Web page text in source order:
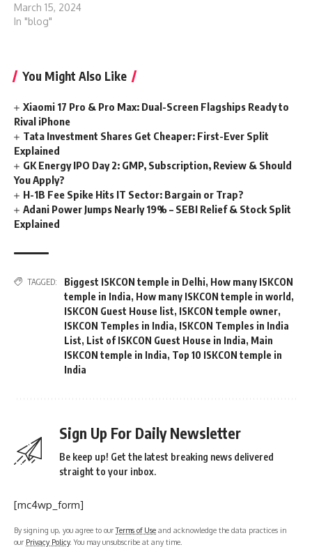
March 15, 2024
In "blog"
You Might Also Like
Xiaomi 17 Pro & Pro Max: Dual-Screen Flagships Ready to
Rival iPhone
Tata Investment Shares Get Cheaper: First-Ever Split
Explained
GK Energy IPO Day 2: GMP, Subscription, Review & Should
You Apply?
H-1B Fee Spike Hits IT Sector: Bargain or Trap?
Adani Power Jumps Nearly 19% – SEBI Relief & Stock Split
Explained
TAGGED: Biggest ISKCON temple in Delhi, How many ISKCON
temple in India, How many ISKCON temple in world ,
ISKCON Guest House list, ISKCON temple owner,
ISKCON Temples in India, ISKCON Temples in India
List, List of ISKCON Guest House in India, Main
ISKCON temple in India, Top 10 ISKCON temple in
India
Sign Up For Daily Newsletter
Be keep up! Get the latest breaking news delivered
straight to your inbox.
[mc4wp_form]
By signing up, you agree to ourTerms of Use and acknowledge the data practices in
our Privacy Policy. You may unsubscribe at any time.